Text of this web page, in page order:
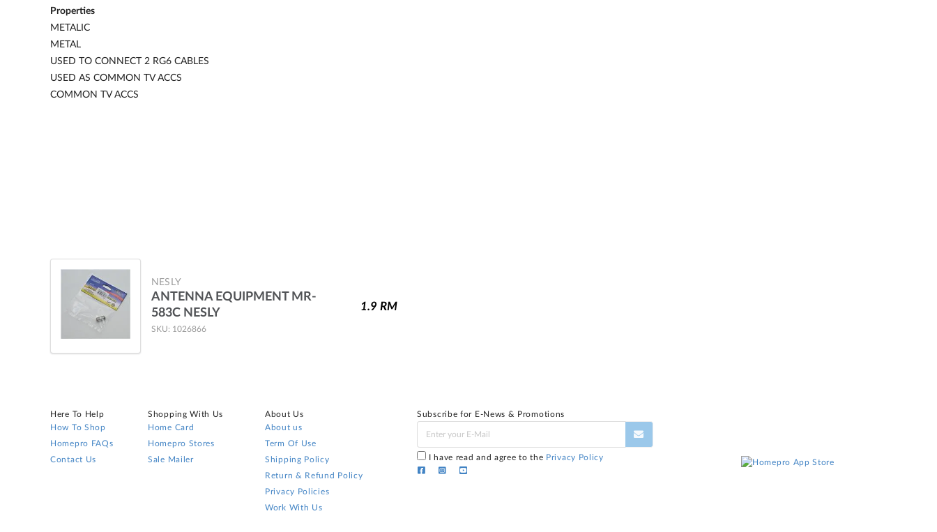
Properties
METALIC
METAL
USED TO CONNECT 2 RG6 CABLES
USED AS COMMON TV ACCS
COMMON TV ACCS
NESLY
ANTENNA EQUIPMENT MR-
583C NESLY
SKU: 1026866
1.9 RM
Here To Help
How To Shop
Homepro FAQs
Contact Us
Shopping With Us
Home Card
Homepro Stores
Sale Mailer
About Us
About us
Term Of Use
Shipping Policy
Return & Refund Policy
Privacy Policies
Work With Us
Subscribe for E-News & Promotions
I have read and agree to the Privacy Policy